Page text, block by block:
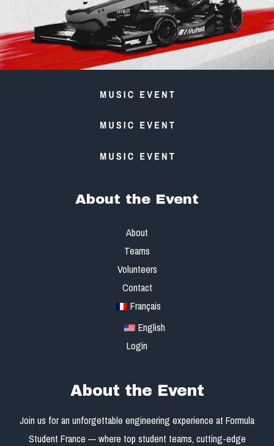
About the Event
About
Teams
Volunteers
Contact
Français
English
Login
About the Event
Join us for an unforgettable engineering experience at Formula
Student France — where top student teams, cutting-edge